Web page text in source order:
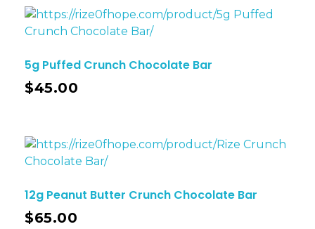
5g Puffed Crunch Chocolate Bar
$45.00
12g Peanut Butter Crunch Chocolate Bar
$65.00